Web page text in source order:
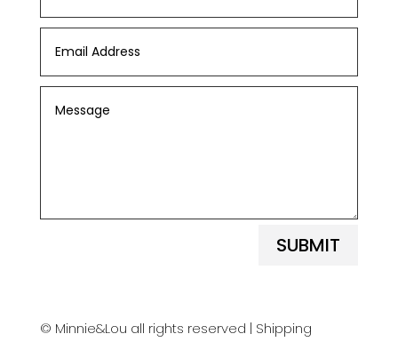
SUBMIT
© Minnie&Lou all rights reserved | Shipping